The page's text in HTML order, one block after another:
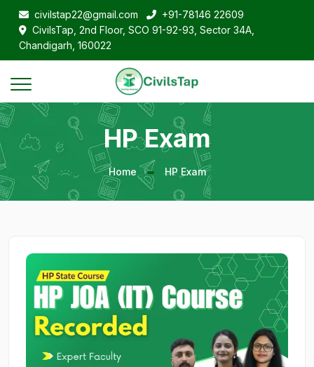
civilstap22@gmail.com
+91-78146 22609
CivilsTap, 2nd Floor, SCO 91-92-93, Sector 34A,
Chandigarh, 160022
HP Exam
Home HP Exam